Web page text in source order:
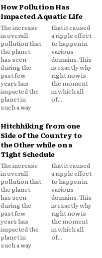
How Pollution Has
Impacted Aquatic Life
The increase
in overall
pollution that
the planet
has seen
during the
past few
years has
impacted the
planet in
such a way
that it caused
a ripple effect
to happen in
various
domains. This
is exactly why
right now is
the moment
in which all
of...
Hitchhiking from one
Side of the Country to
the Other while on a
Tight Schedule
The increase
in overall
pollution that
the planet
has seen
during the
past few
years has
impacted the
planet in
such a way
that it caused
a ripple effect
to happen in
various
domains. This
is exactly why
right now is
the moment
in which all
of...